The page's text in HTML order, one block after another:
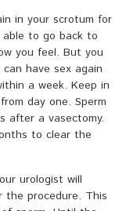
in your scrotum for
to go back to
you feel. But you
have sex again
a week. Keep in
day one. Sperm
after a vasectomy.
to clear the
urologist will
procedure. This